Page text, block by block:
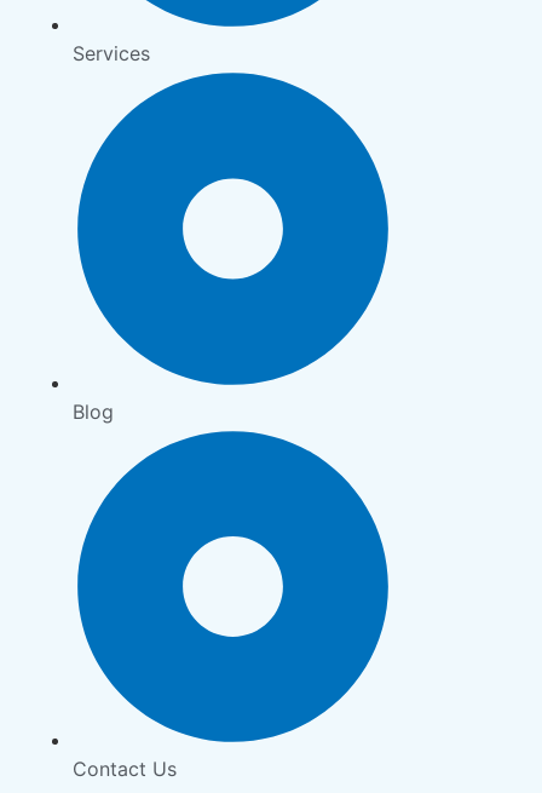
Services
Blog
Contact Us